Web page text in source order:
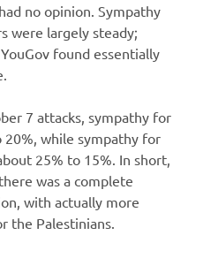
no opinion. Sympathy
were largely steady;
found essentially
7 attacks, sympathy for
while sympathy for
25% to 15%. In short,
was a complete
with actually more
the Palestinians.